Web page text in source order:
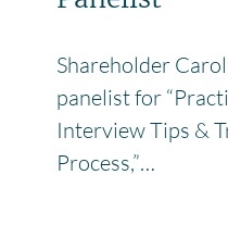
Shareholder
panelist for
Interview Tips &
Process,”…